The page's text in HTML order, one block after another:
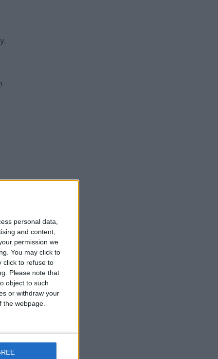
personal data,
and content,
permission we
You may click to
click to refuse to
Please note that
object to such
or withdraw your
webpage.